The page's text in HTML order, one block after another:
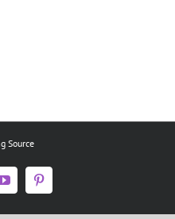
Source
YouTubePinterest